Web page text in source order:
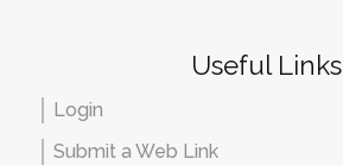
Useful Links
Login
Submit a Web Link